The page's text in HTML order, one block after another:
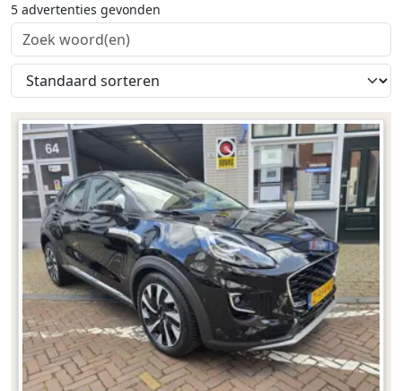
5 advertenties gevonden